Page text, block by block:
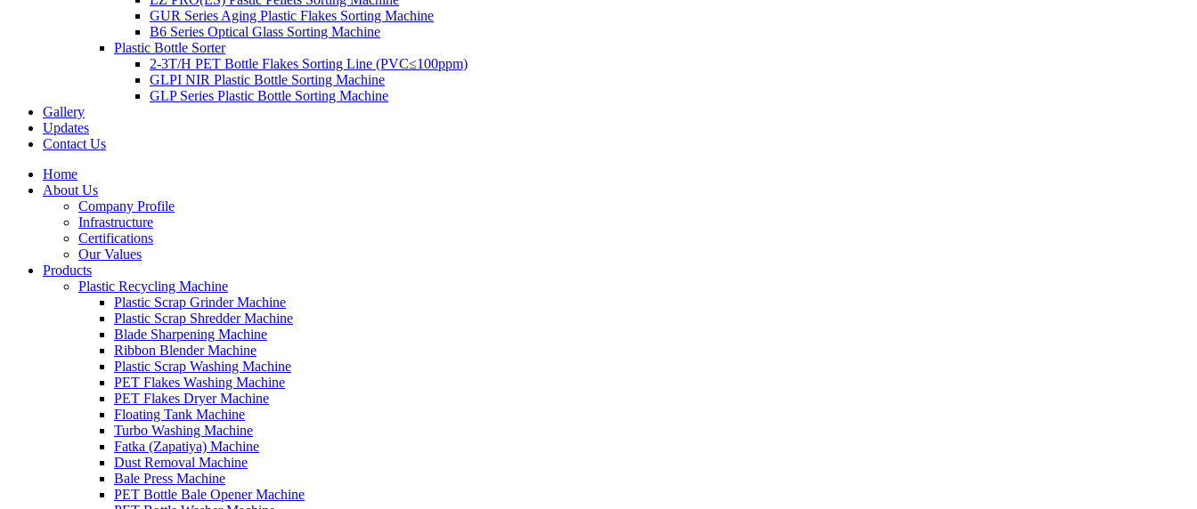
GUR Series Aging Plastic Flakes Sorting Machine
B6 Series Optical Glass Sorting Machine
Plastic Bottle Sorter
2-3T/H PET Bottle Flakes Sorting Line (PVC≤100ppm)
GLPI NIR Plastic Bottle Sorting Machine
GLP Series Plastic Bottle Sorting Machine
Gallery
Updates
Contact Us
Home
About Us
Company Profile
Infrastructure
Certifications
Our Values
Products
Plastic Recycling Machine
Plastic Scrap Grinder Machine
Plastic Scrap Shredder Machine
Blade Sharpening Machine
Ribbon Blender Machine
Plastic Scrap Washing Machine
PET Flakes Washing Machine
PET Flakes Dryer Machine
Floating Tank Machine
Turbo Washing Machine
Fatka (Zapatiya) Machine
Dust Removal Machine
Bale Press Machine
PET Bottle Bale Opener Machine